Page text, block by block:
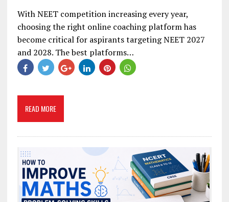
With NEET competition increasing every year,
choosing the right online coaching platform has
become critical for aspirants targeting NEET 2027
and 2028. The best platforms…
READ MORE